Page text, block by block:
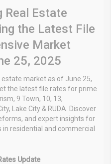
Real Estate
the Latest File
Market
25, 2025
estate market as of June 25,
the latest file rates for prime
9 Town, 10, 13,
Lake City & RUDA. Discover
and expert insights for
residential and commercial
Update